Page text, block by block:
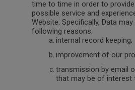
time to time in order to
possible service and
Website. Specifically, Data
following reasons:
internal record keeping;
improvement of our
transmission by email
that may be of interest